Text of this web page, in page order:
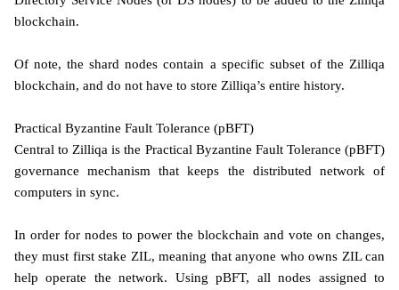
blockchain.
Of note, the shard nodes contain a specific subset of the Zilliqa
blockchain, and do not have to store Zilliqa’s entire history.
Practical Byzantine Fault Tolerance (pBFT)
Central to Zilliqa is the Practical Byzantine Fault Tolerance (pBFT)
governance mechanism that keeps the distributed network of
computers in sync.
In order for nodes to power the blockchain and vote on changes,
they must first stake ZIL, meaning that anyone who owns ZIL can
help operate the network. Using pBFT, all nodes assigned to